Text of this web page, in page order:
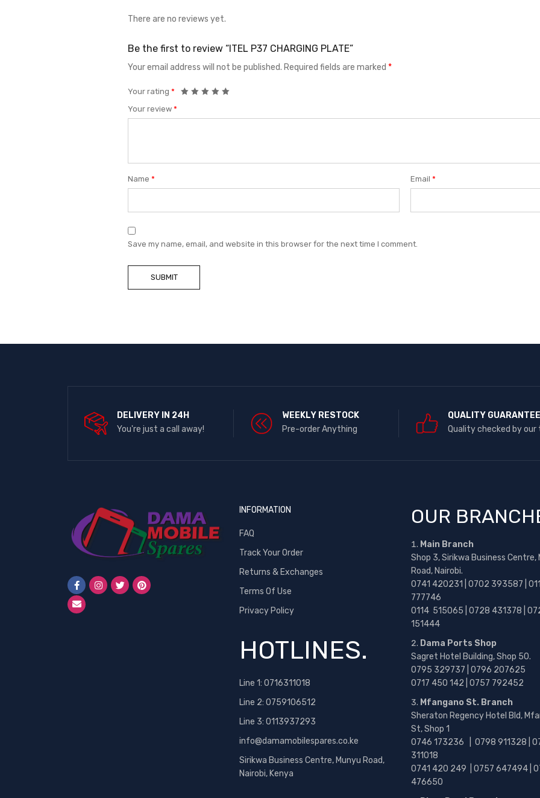
There are no reviews yet.
Be the first to review “ITEL P37 CHARGING PLATE”
Your email address will not be published. Required fields are marked *
Your rating *
Your review *
Name * Email*
Save my name, email, and website in this browser for the next time I comment.
DELIVERY IN 24H
You're just a call away!
WEEKLY RESTOCK
Pre-order Anything
QUALITY GUARANTEE
Quality checked by our
INFORMATION
FAQ
Track Your Order
Returns & Exchanges
Terms Of Use
Privacy Policy
HOTLINES.
Line 1: 0716311018
Line 2: 0759106512
Line 3: 0113937293
info@damamobilespares.co.ke
Sirikwa Business Centre, Munyu Road,
Nairobi, Kenya
OUR
Main Branch
Shop 3, Sirikwa Business Centre,
Road, Nairobi.
0741 420231 | 0702 393587 |
777746
0114 515065 | 0728 431378 |
151444
Dama Ports Shop
Sagret Hotel Building, Shop 50.
0795 329737 | 0796 207625
0717 450 142 | 0757 792452
Mfangano St. Branch
Sheraton Regency Hotel Bld,
St, Shop 1
0746 173236 | 0798 911328 |
311018
0741 420 249 | 0757 647494 |
476650